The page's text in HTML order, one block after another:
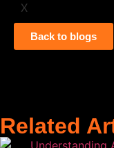
X
Back to blogs
Related